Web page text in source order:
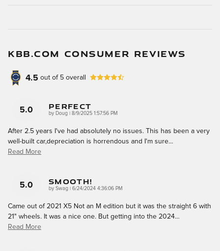
KBB.COM CONSUMER REVIEWS
4.5 out of 5 overall
5.0 Perfect
by Doug on
8/9/2025 1:57:56 PM
After 2.5 years I've had absolutely no issues. This has been a very
well-built car,depreciation is horrendous and I'm sure…
Read More
5.0 Smooth!
by Swag on
6/24/2024 4:36:06 PM
Came out of 2021 X5 Not an M edition but it was the straight 6 with
21" wheels. It was a nice one. But getting into the 2024…
Read More